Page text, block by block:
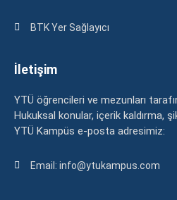
BTK Yer Sağlayıcı
İletişim
YTÜ öğrencileri ve mezunları
Hukuksal konular, içerik kaldırma,
YTÜ Kampüs e-posta adresimiz:
Email: info@ytukampus.com